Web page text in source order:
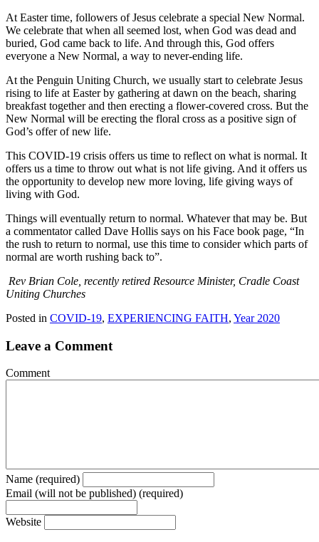
At Easter time, followers of Jesus celebrate a special New Normal.
We celebrate that when all seemed lost, when God was dead and
buried, God came back to life. And through this, God offers
everyone a New Normal, a way to never-ending life.
At the Penguin Uniting Church, we usually start to celebrate Jesus
rising to life at Easter by gathering at dawn on the beach, sharing
breakfast together and then erecting a flower-covered cross. But the
New Normal will be erecting the floral cross as a positive sign of
God’s offer of new life.
This COVID-19 crisis offers us time to reflect on what is normal. It
offers us a time to throw out what is not life giving. And it offers us
the opportunity to develop new more loving, life giving ways of
living with God.
Things will eventually return to normal. Whatever that may be. But
a commentator called Dave Hollis says on his Face book page, “In
the rush to return to normal, use this time to consider which parts of
normal are worth rushing back to”.
Rev Brian Cole, recently retired Resource Minister, Cradle Coast
Uniting Churches
Posted in COVID-19, EXPERIENCING FAITH, Year 2020
Leave a Comment
Comment
Name (required)
Email (will not be published) (required)
Website